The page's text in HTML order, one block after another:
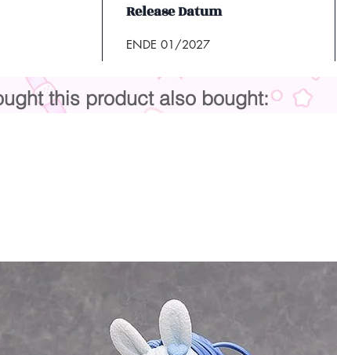
Release Datum
ENDE 01/2027
this product also bought: